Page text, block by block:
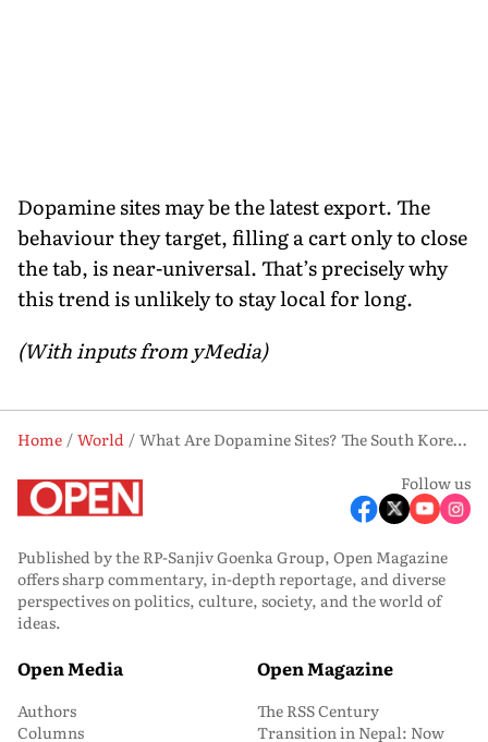
Dopamine sites may be the latest export. The
behaviour they target, filling a cart only to close
the tab, is near-universal. That’s precisely why
this trend is unlikely to stay local for long.
(With inputs from yMedia)
Home World
What Are Dopamine Sites? The South Korean Online Craze Going Viral Worldwide
Follow us
Published by the RP-Sanjiv Goenka Group, Open Magazine
offers sharp commentary, in-depth reportage, and diverse
perspectives on politics, culture, society, and the world of
ideas.
Open Media
Authors
Columns
Open Magazine
The RSS Century
Transition in Nepal: Now